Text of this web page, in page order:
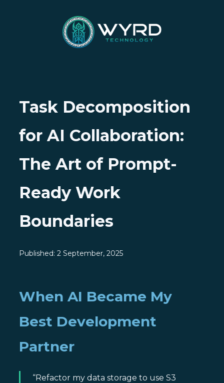
Task Decomposition
for AI Collaboration:
The Art of Prompt-
Ready Work
Boundaries
Published: 2 September, 2025
When AI Became My
Best Development
Partner
“Refactor my data storage to use S3